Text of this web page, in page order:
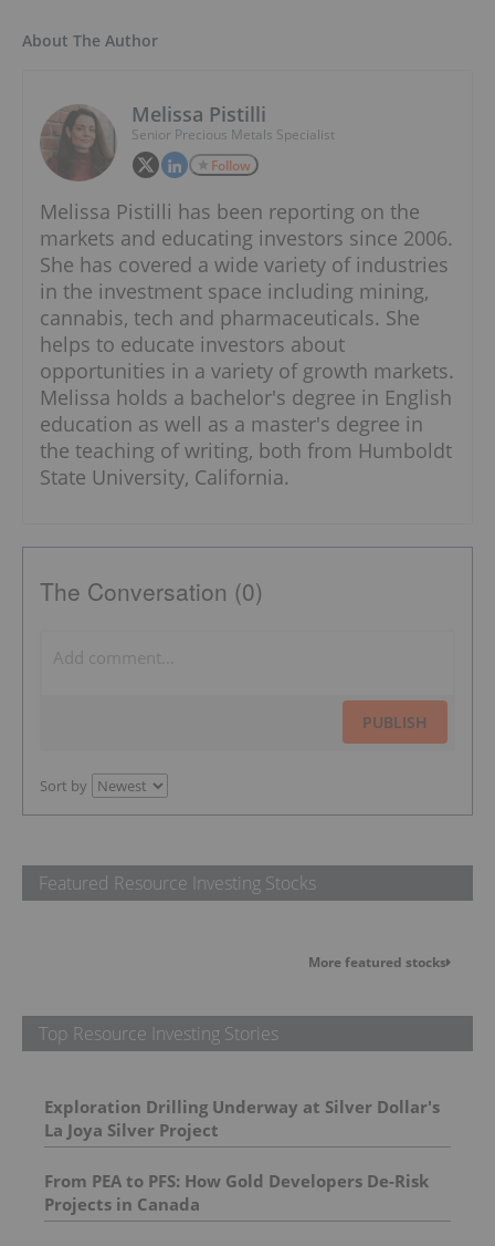
About The Author
Melissa Pistilli
Senior Precious Metals Specialist
Follow
Melissa Pistilli has been reporting on the
markets and educating investors since 2006.
She has covered a wide variety of industries
in the investment space including mining,
cannabis, tech and pharmaceuticals. She
helps to educate investors about
opportunities in a variety of growth markets.
Melissa holds a bachelor's degree in English
education as well as a master's degree in
the teaching of writing, both from Humboldt
State University, California.
The Conversation (0)
PUBLISH
Sort by
Featured Resource Investing Stocks
More featured stocks
Top Resource Investing Stories
Exploration Drilling Underway at Silver Dollar's
La Joya Silver Project
From PEA to PFS: How Gold Developers De-Risk
Projects in Canada